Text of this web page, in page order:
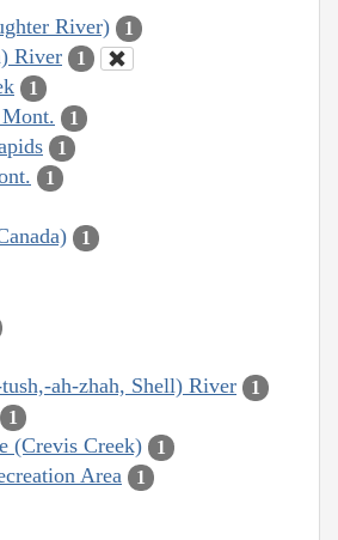
River) 1
River 1
1
1
1
1
1
ah-zhah, Shell) River 1
1
(Crevis Creek) 1
Area 1